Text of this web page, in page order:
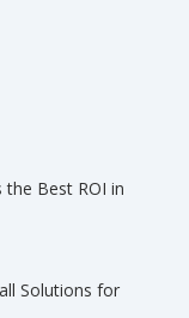
the Best ROI in
Solutions for